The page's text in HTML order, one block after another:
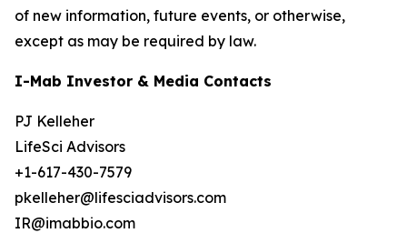
of new information, future events, or otherwise,
except as may be required by law.
I-Mab Investor & Media Contacts
PJ Kelleher
LifeSci Advisors
+1-617-430-7579
pkelleher@lifesciadvisors.com
IR@imabbio.com